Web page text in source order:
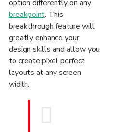
option differently on any
breakpoint. This
breakthrough feature will
greatly enhance your
design skills and allow you
to create pixel perfect
layouts at any screen
width.